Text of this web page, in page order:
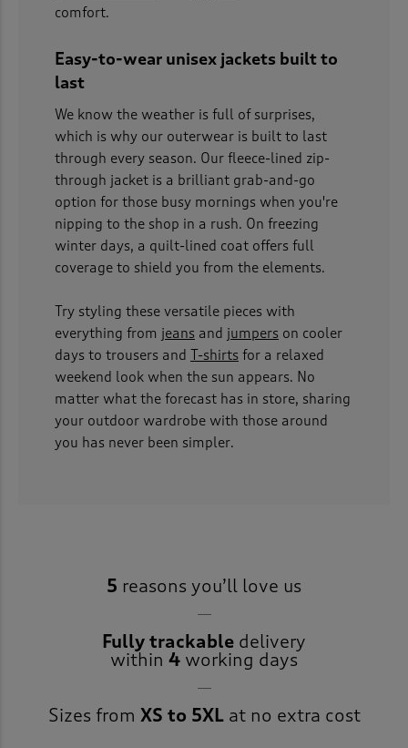
comfort.
Easy-to-wear unisex jackets built to
last
We know the weather is full of surprises,
which is why our outerwear is built to last
through every season. Our fleece-lined zip-
through jacket is a brilliant grab-and-go
option for those busy mornings when you're
nipping to the shop in a rush. On freezing
winter days, a quilt-lined coat offers full
coverage to shield you from the elements.
Try styling these versatile pieces with
everything from jeans and jumpers on cooler
days to trousers and T-shirts for a relaxed
weekend look when the sun appears. No
matter what the forecast has in store, sharing
your outdoor wardrobe with those around
you has never been simpler.
5 reasons you’ll love us
Fully trackable delivery
within 4 working days
Sizes from XS to 5XLat no extra cost